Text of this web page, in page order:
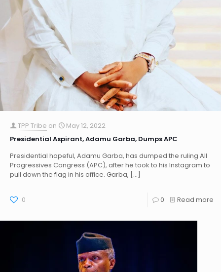
TPP Tribe on
May 12, 2022
Presidential Aspirant, Adamu Garba, Dumps APC
Presidential hopeful, Adamu Garba, has dumped the ruling All
Progressives Congress (APC), after he took to his Instagram to
pull down the flag in his office. Garba, […]
0 0 Read more